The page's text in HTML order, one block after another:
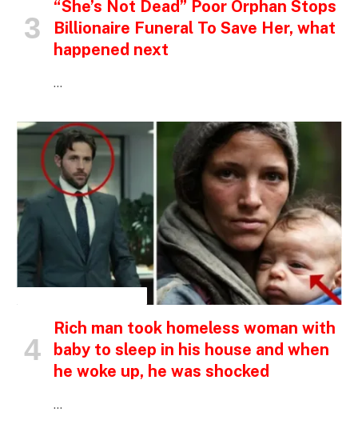
“She’s Not Dead” Poor Orphan Stops
Billionaire Funeral To Save Her, what
happened next
…
Rich man took homeless woman with
baby to sleep in his house and when
he woke up, he was shocked
…